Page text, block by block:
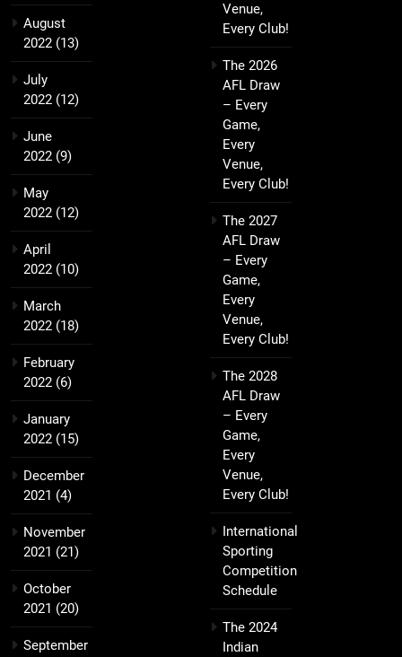
August
2022 (13)
July
2022 (12)
June
2022 (9)
May
2022 (12)
April
2022 (10)
March
2022 (18)
February
2022 (6)
January
2022 (15)
December
2021 (4)
November
2021 (21)
October
2021 (20)
September
Venue,
Every Club!
The 2026
AFL Draw
– Every
Game,
Every
Venue,
Every Club!
The 2027
AFL Draw
– Every
Game,
Every
Venue,
Every Club!
The 2028
AFL Draw
– Every
Game,
Every
Venue,
Every Club!
International
Sporting
Competition
Schedule
The 2024
Indian